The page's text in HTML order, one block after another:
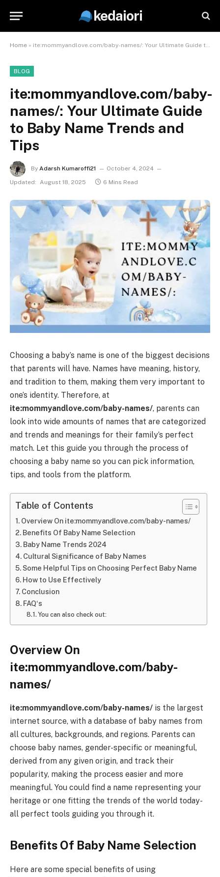
kedaiori
Home » ite:mommyandlove.com/baby-names/: Your Ultimate Guide to Baby Name Trends and Tips
BLOG
ite:mommyandlove.com/baby-
names/: Your Ultimate Guide
to Baby Name Trends and
Tips
By Adarsh Kumaroffi21
October 4, 2024
Updated: August 18, 2025 6 Mins Read
Choosing a baby’s name is one of the biggest decisions
that parents will have. Names have meaning, history,
and tradition to them, making them very important to
one’s identity. Therefore, at
ite:mommyandlove.com/baby-names/, parents can
look into wide amounts of names that are categorized
and trends and meanings for their family’s perfect
match. Let this guide you through the process of
choosing a baby name so you can pick information,
tips, and tools from the platform.
Table of Contents
Overview On ite:mommyandlove.com/baby-names/
Benefits Of Baby Name Selection
Baby Name Trends 2024
Cultural Significance of Baby Names
Some Helpful Tips on Choosing Perfect Baby Name
How to Use Effectively
Conclusion
FAQ‘s
You can also check out:
Overview On
ite:mommyandlove.com/baby-
names/
ite:mommyandlove.com/baby-names/ is the largest
internet source, with a database of baby names from
all cultures, backgrounds, and regions. Parents can
choose baby names, gender-specific or meaningful,
derived from any given origin, and track their
popularity, making the process easier and more
meaningful. You could find a name representing your
heritage or one fitting the trends of the world today-
all perfect tools guiding you through it.
Benefits Of Baby Name Selection
Here are some special benefits of using